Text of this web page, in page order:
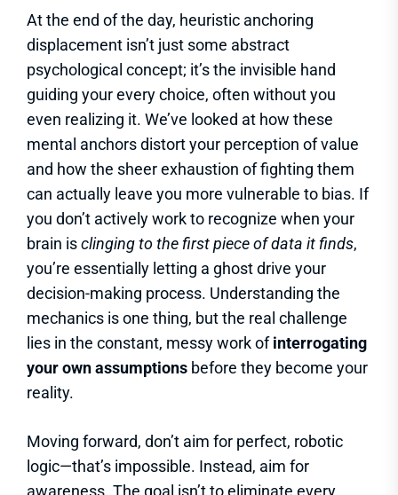
At the end of the day, heuristic anchoring
displacement isn’t just some abstract
psychological concept; it’s the invisible hand
guiding your every choice, often without you
even realizing it. We’ve looked at how these
mental anchors distort your perception of value
and how the sheer exhaustion of fighting them
can actually leave you more vulnerable to bias. If
you don’t actively work to recognize when your
brain isclinging to the first piece of data it finds,
you’re essentially letting a ghost drive your
decision-making process. Understanding the
mechanics is one thing, but the real challenge
lies in the constant, messy work ofinterrogating
your own assumptions before they become your
reality.
Moving forward, don’t aim for perfect, robotic
logic—that’s impossible. Instead, aim for